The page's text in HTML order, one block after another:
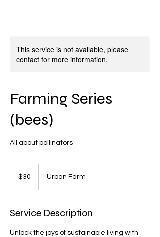
This service is not available, please
contact for more information.
Farming Series
(bees)
All about pollinators
dollars$30 Urban Farm
Service Description
Unlock the joys of sustainable living with